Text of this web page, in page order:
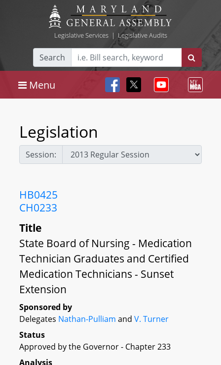
Legislative Services| Legislative Audits
Search
Menu
Legislation
Session:
HB0425
CH0233
Title
State Board of Nursing - Medication
Technician Graduates and Certified
Medication Technicians - Sunset
Extension
Sponsored by
Delegates Nathan-Pulliam and V. Turner
Status
Approved by the Governor - Chapter 233
Analysis